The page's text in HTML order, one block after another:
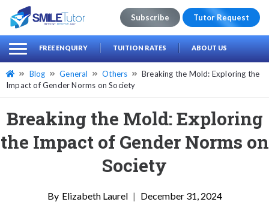
Search
for:
Subscribe Tutor Request
FREE ENQUIRY TUITION RATES ABOUT US
Blog General Others
Breaking the Mold: Exploring the
Impact of Gender Norms on Society
Breaking the Mold: Exploring
the Impact of Gender Norms on
Society
Elizabeth Laurel | December 31, 2024